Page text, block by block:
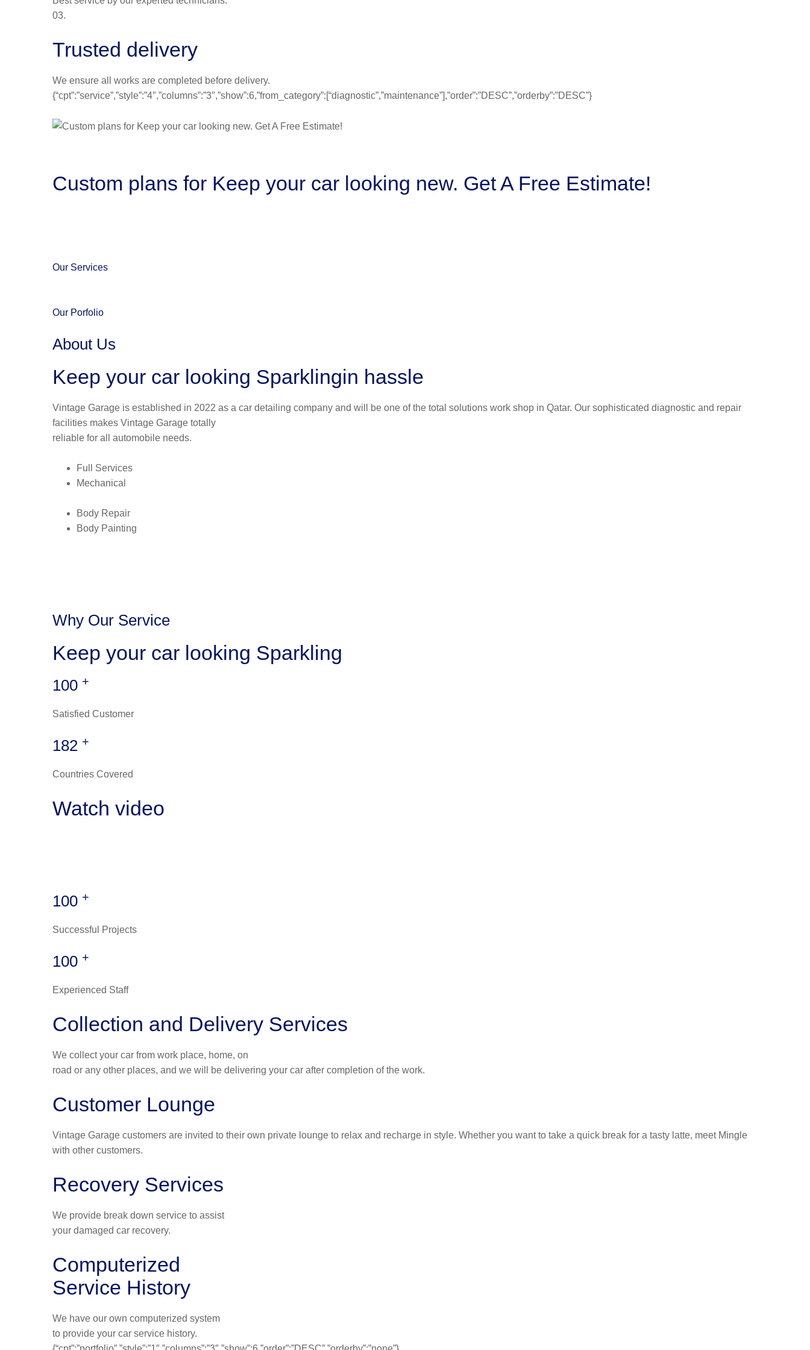
03.
Trusted delivery
We ensure all works are completed before delivery.
{“cpt”:”service”,”style”:”4″,”columns”:”3″,”show”:6,”from_category”:[“diagnostic”,”maintenance”],”order”:”DESC”,”orderby”:”DESC”}
Custom plans for Keep your car looking new. Get A Free Estimate!
Our Services
Our Porfolio
About Us
Keep your car looking Sparklingin hassle
Vintage Garage is established in 2022 as a car detailing company and will be one of the total solutions work shop in Qatar. Our sophisticated diagnostic and repair
facilities makes Vintage Garage totally
reliable for all automobile needs.
Full Services
Mechanical
Body Repair
Body Painting
Why Our Service
Keep your car looking Sparkling
100 +
Satisfied Customer
182 +
Countries Covered
Watch video
100 +
Successful Projects
100 +
Experienced Staff
Collection and Delivery Services
We collect your car from work place, home, on
road or any other places, and we will be delivering your car after completion of the work.
Customer Lounge
Vintage Garage customers are invited to their own private lounge to relax and recharge in style. Whether you want to take a quick break for a tasty latte, meet Mingle
with other customers.
Recovery Services
We provide break down service to assist
your damaged car recovery.
Computerized
Service History
We have our own computerized system
to provide your car service history.